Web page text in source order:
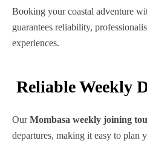
Booking your coastal adventure
guarantees reliability,
experiences.
Reliable Weekly
OurMombasa weekly joining
departures, making it easy to plan